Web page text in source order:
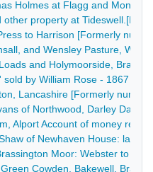
Holmes at Flagg and
property at
to Harrison [Formerly
and Wensley Pasture,
and Holymoorside,
by William Rose - 1867
Lancashire [Formerly
of Northwood, Darley Dale
Alport Account of money
of Newhaven House: land
Moor: Webster to
Cowden, Bakewell,